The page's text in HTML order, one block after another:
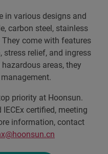
in various designs and
carbon steel, stainless
come with features
relief, and ingress
areas, they
priority at Hoonsun.
certified, meeting
information, contact